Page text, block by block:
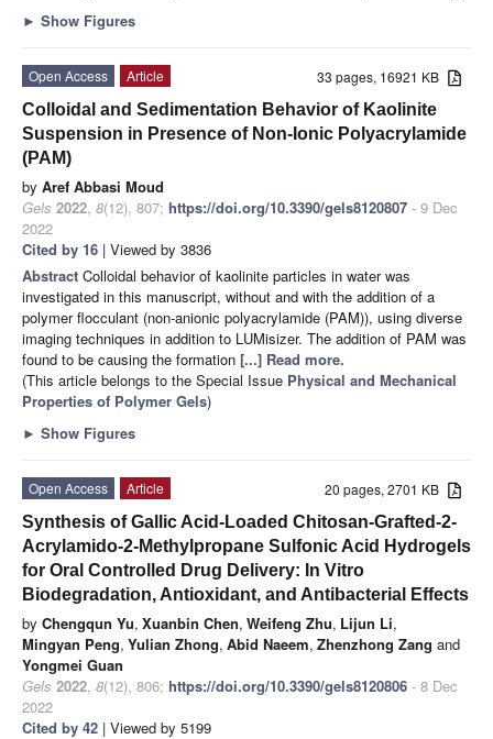
► Show Figures
33 pages, 16921 KB
Open Access
Article
Colloidal and Sedimentation Behavior of Kaolinite
Suspension in Presence of Non-Ionic Polyacrylamide
(PAM)
by Aref Abbasi Moud
Gels 2022, 8(12), 807; https://doi.org/10.3390/gels8120807 - 9 Dec
2022
Cited by 16 | Viewed by 3836
Abstract Colloidal behavior of kaolinite particles in water was
investigated in this manuscript, without and with the addition of a
polymer flocculant (non-anionic polyacrylamide (PAM)), using diverse
imaging techniques in addition to LUMisizer. The addition of PAM was
found to be causing the formation [...] Read more.
(This article belongs to the Special Issue Physical and Mechanical
Properties of Polymer Gels)
► Show Figures
20 pages, 2701 KB
Open Access
Article
Synthesis of Gallic Acid-Loaded Chitosan-Grafted-2-
Acrylamido-2-Methylpropane Sulfonic Acid Hydrogels
for Oral Controlled Drug Delivery: In Vitro
Biodegradation, Antioxidant, and Antibacterial Effects
by Chengqun Yu, Xuanbin Chen, Weifeng Zhu, Lijun Li,
Mingyan Peng, Yulian Zhong, Abid Naeem, Zhenzhong Zang and
Yongmei Guan
Gels 2022, 8(12), 806; https://doi.org/10.3390/gels8120806 - 8 Dec
2022
Cited by 42 | Viewed by 5199